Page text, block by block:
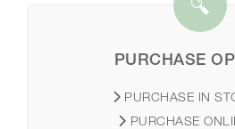
PURCHASE
PURCHASE IN
PURCHASE